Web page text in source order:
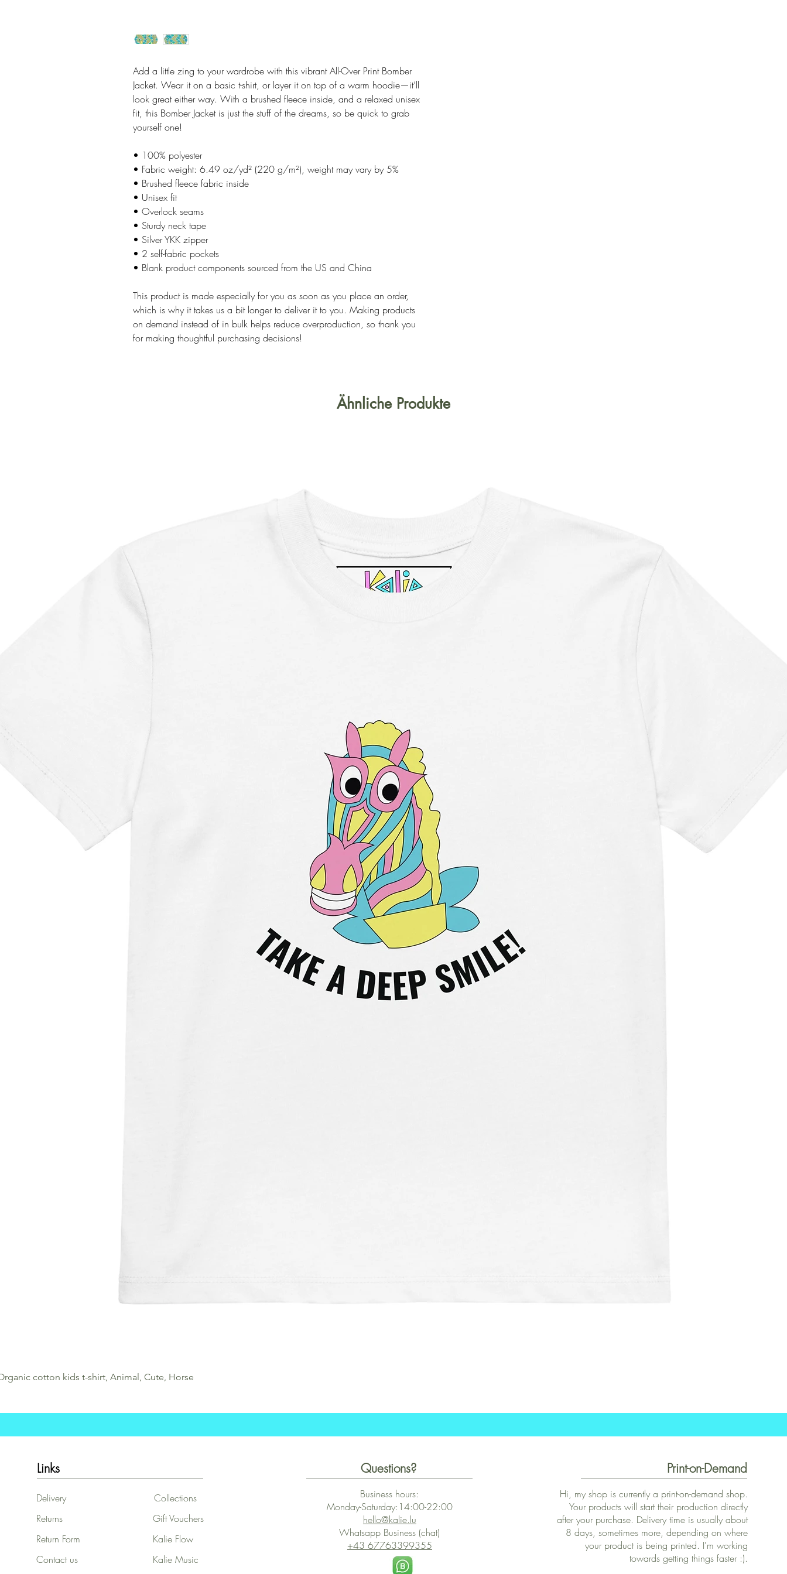
Add a little zing to your wardrobe with this vibrant All-Over Print Bomber
Jacket. Wear it on a basic t-shirt, or layer it on top of a warm hoodie—it’ll
look great either way. With a brushed fleece inside, and a relaxed unisex
fit, this Bomber Jacket is just the stuff of the dreams, so be quick to grab
yourself one!
• 100% polyester
• Fabric weight: 6.49 oz/yd² (220 g/m²), weight may vary by 5%
• Brushed fleece fabric inside
• Unisex fit
• Overlock seams
• Sturdy neck tape
• Silver YKK zipper
• 2 self-fabric pockets
• Blank product components sourced from the US and China
This product is made especially for you as soon as you place an order,
which is why it takes us a bit longer to deliver it to you. Making products
on demand instead of in bulk helps reduce overproduction, so thank you
for making thoughtful purchasing decisions!
Ähnliche Produkte
cotton kids t-shirt, Animal, Cute, Horse
Links
Delivery
Returns
Return Form
Contact us
Collections
Gift Vouchers
Kalie Flow
Kalie Music
Questions?
Business hours:
Monday-Saturday:14:00-22:00
hello@kalie.lu
Whatsapp Business (chat)
+43 67763399355
Print-on-Demand
Hi, my shop is currently a print-on-demand shop.
Your products will start their production directly
after your purchase. Delivery time is usually about
8 days, sometimes more, depending on where
your product is being printed. I'm working
towards getting things faster :).